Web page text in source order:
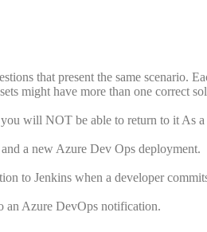
that present the same scenario.
might have more than one correct
will NOT be able to return to it As
a new Azure Dev Ops deployment.
to Jenkins when a developer
an Azure DevOps notification.